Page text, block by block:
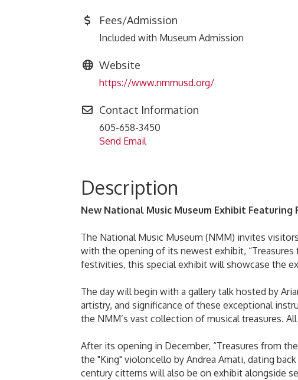
Fees/Admission
Included with Museum Admission
Website
https://www.nmmusd.org/
Contact Information
605-658-3450
Send Email
Description
New National Music Museum Exhibit
The National Music Museum (NMM) invites
with the opening of its newest exhibit, “Treasures
festivities, this special exhibit will showcase the
The day will begin with a gallery talk hosted by
artistry, and significance of these exceptional
the NMM’s vast collection of musical treasures.
After its opening in December, “Treasures from
the "King" violoncello by Andrea Amati, dating
century citterns will also be on exhibit alongside